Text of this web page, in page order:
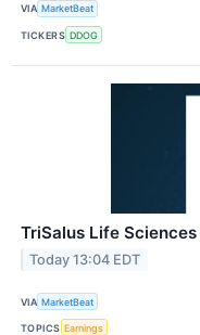
VIA MarketBeat
TICKERS DDOG
TriSalus Life
Today 13:04 EDT
VIA MarketBeat
TOPICS Earnings